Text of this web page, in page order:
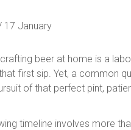
17 January
beer at home is a
first sip. Yet, a common
of that perfect pint,
timeline involves more